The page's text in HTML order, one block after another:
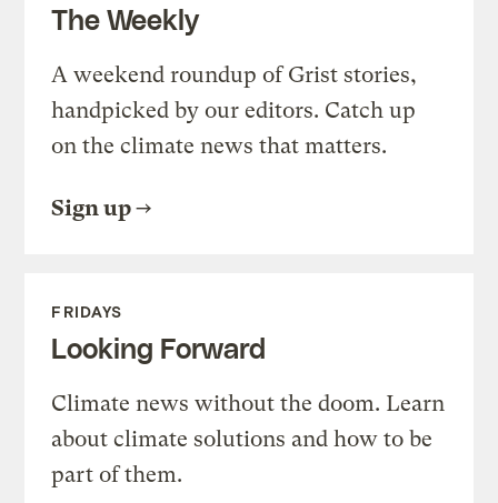
The Weekly
A weekend roundup of Grist stories,
handpicked by our editors. Catch up
on the climate news that matters.
Sign up
FRIDAYS
Looking Forward
Climate news without the doom. Learn
about climate solutions and how to be
part of them.